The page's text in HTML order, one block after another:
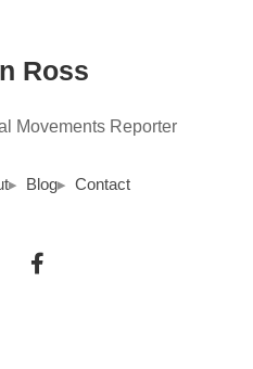
Ross
Movements Reporter
Blog Contact